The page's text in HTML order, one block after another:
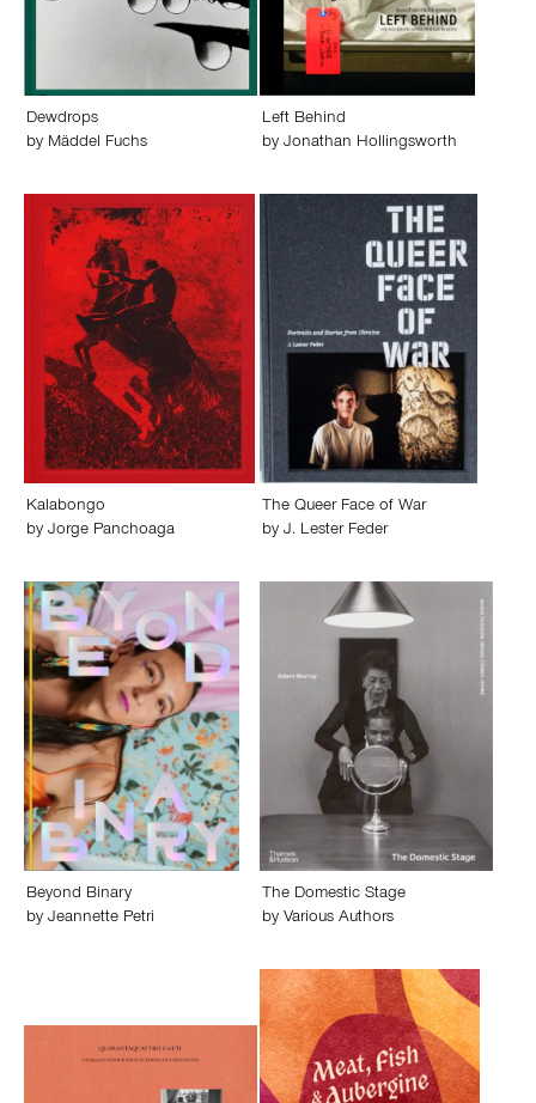
Dewdrops
by Mäddel Fuchs
Left Behind
by Jonathan Hollingsworth
Kalabongo
by Jorge Panchoaga
The Queer Face of War
by J. Lester Feder
Beyond Binary
by Jeannette Petri
The Domestic Stage
by Various Authors